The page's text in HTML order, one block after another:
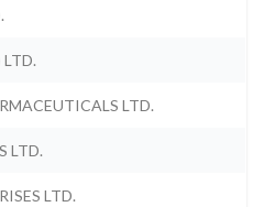
LTD.
LTD.
LTD.